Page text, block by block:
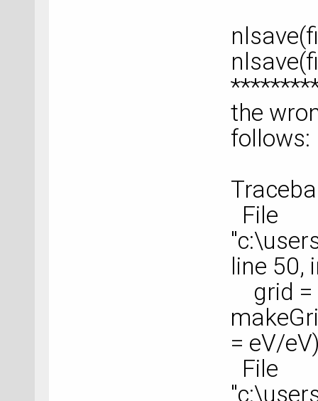
the
follows:
File
line 50,
grid =
= eV/
File